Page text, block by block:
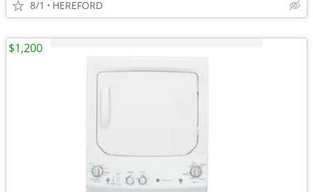
8/1 HEREFORD
$1,200